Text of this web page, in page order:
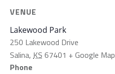
VENUE
Lakewood Park
250 Lakewood Drive
Salina, KS 67401 + Google Map
Phone